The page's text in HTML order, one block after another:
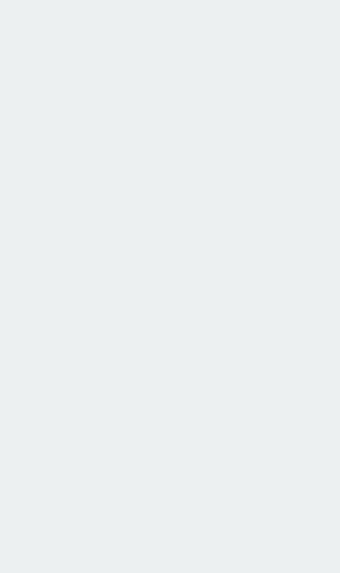
added: “This launch is another
by what brokers tell us they
flexible, comprehensive cover with
manage property risks with
adds pet damage cover to